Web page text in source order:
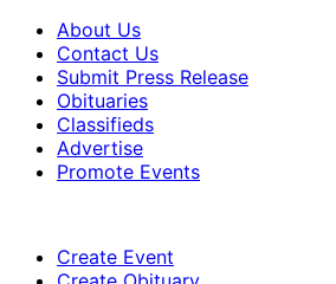
About Us
Contact Us
Submit Press Release
Obituaries
Classifieds
Advertise
Promote Events
Create Event